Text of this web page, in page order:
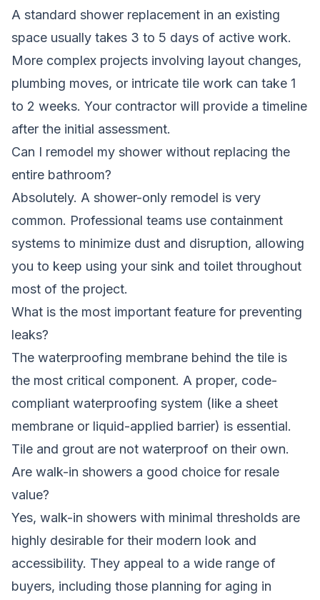
A standard shower replacement in an existing
space usually takes 3 to 5 days of active work.
More complex projects involving layout changes,
plumbing moves, or intricate tile work can take 1
to 2 weeks. Your contractor will provide a timeline
after the initial assessment.
Can I remodel my shower without replacing the
entire bathroom?
Absolutely. A shower-only remodel is very
common. Professional teams use containment
systems to minimize dust and disruption, allowing
you to keep using your sink and toilet throughout
most of the project.
What is the most important feature for preventing
leaks?
The waterproofing membrane behind the tile is
the most critical component. A proper, code-
compliant waterproofing system (like a sheet
membrane or liquid-applied barrier) is essential.
Tile and grout are not waterproof on their own.
Are walk-in showers a good choice for resale
value?
Yes, walk-in showers with minimal thresholds are
highly desirable for their modern look and
accessibility. They appeal to a wide range of
buyers, including those planning for aging in